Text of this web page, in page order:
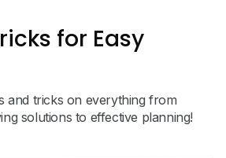
for Easy
and tricks on everything from
solutions to effective planning!